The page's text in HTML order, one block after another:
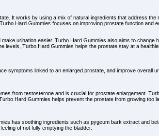
It works by using a mix of natural ingredients that address the
Hard Gummies focuses on improving prostate function and
urination easier. Turbo Hard Gummies also aims to change
levels, Turbo Hard Gummies helps the prostate stay at a
symptoms linked to an enlarged prostate, and improve overall
from testosterone and is crucial for prostate enlargement.
Hard Gummies helps prevent the prostate from growing too
has soothing ingredients such as pygeum bark extract and
of not fully emptying the bladder.